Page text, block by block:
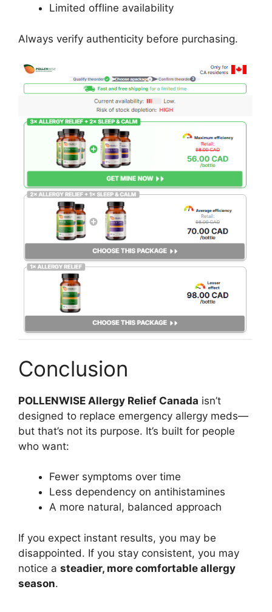
Limited offline availability
Always verify authenticity before purchasing.
Conclusion
POLLENWISE Allergy Relief Canada isn’t
designed to replace emergency allergy meds—
but that’s not its purpose. It’s built for people
who want:
Fewer symptoms over time
Less dependency on antihistamines
A more natural, balanced approach
If you expect instant results, you may be
disappointed. If you stay consistent, you may
notice a steadier, more comfortable allergy
season.